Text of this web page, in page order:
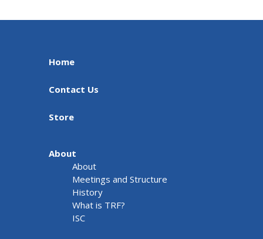
Home
Contact Us
Store
About
About
Meetings and Structure
History
What is TRF?
ISC